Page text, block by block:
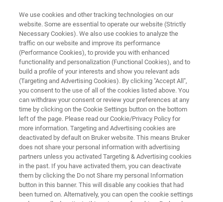
NMR Spectroscopy in
Development of Herbal
Medicines
To stay up-to-date with the most recent
technologies (NMR spectroscopy) involved in
the development of herbal medicines and how
these advancement could be applied to
enhance the quality of herbal medicine´s
products
We use cookies and other tracking technologies on our
website. Some are essential to operate our website (Strictly
Necessary Cookies). We also use cookies to analyze the
traffic on our website and improve its performance
(Performance Cookies), to provide you with enhanced
functionality and personalization (Functional Cookies), and to
build a profile of your interests and show you relevant ads
(Targeting and Advertising Cookies). By clicking "Accept All",
you consent to the use of all of the cookies listed above. You
can withdraw your consent or review your preferences at any
time by clicking on the Cookie Settings button on the bottom
left of the page. Please read our Cookie/Privacy Policy for
more information. Targeting and Advertising cookies are
deactivated by default on Bruker website. This means Bruker
does not share your personal information with advertising
partners unless you activated Targeting & Advertising cookies
in the past. If you have activated them, you can deactivate
them by clicking the Do not Share my personal Information
button in this banner. This will disable any cookies that had
been turned on. Alternatively, you can open the cookie settings